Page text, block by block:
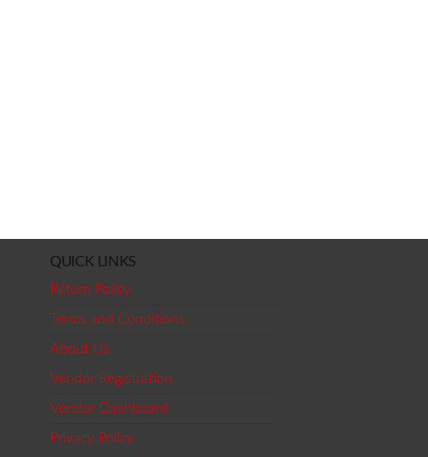
QUICK LINKS
Return Policy
Terms and Conditions
About Us
Vendor Registration
Vendor Dashboard
Privacy Policy